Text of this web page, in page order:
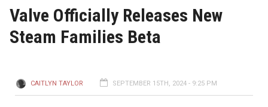
Valve Officially Releases New
Steam Families Beta
CAITLYN TAYLOR SEPTEMBER 15TH, 2024 - 9:25 PM